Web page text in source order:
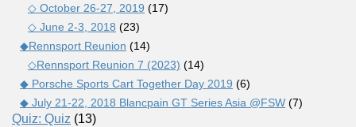
◇ October 26-27, 2019 (17)
◇ June 2-3, 2018 (23)
◆Rennsport Reunion (14)
◇Rennsport Reunion 7 (2023) (14)
◆ Porsche Sports Cart Together Day 2019 (6)
◆ July 21-22, 2018 Blancpain GT Series Asia @FSW (7)
Quiz: Quiz (13)